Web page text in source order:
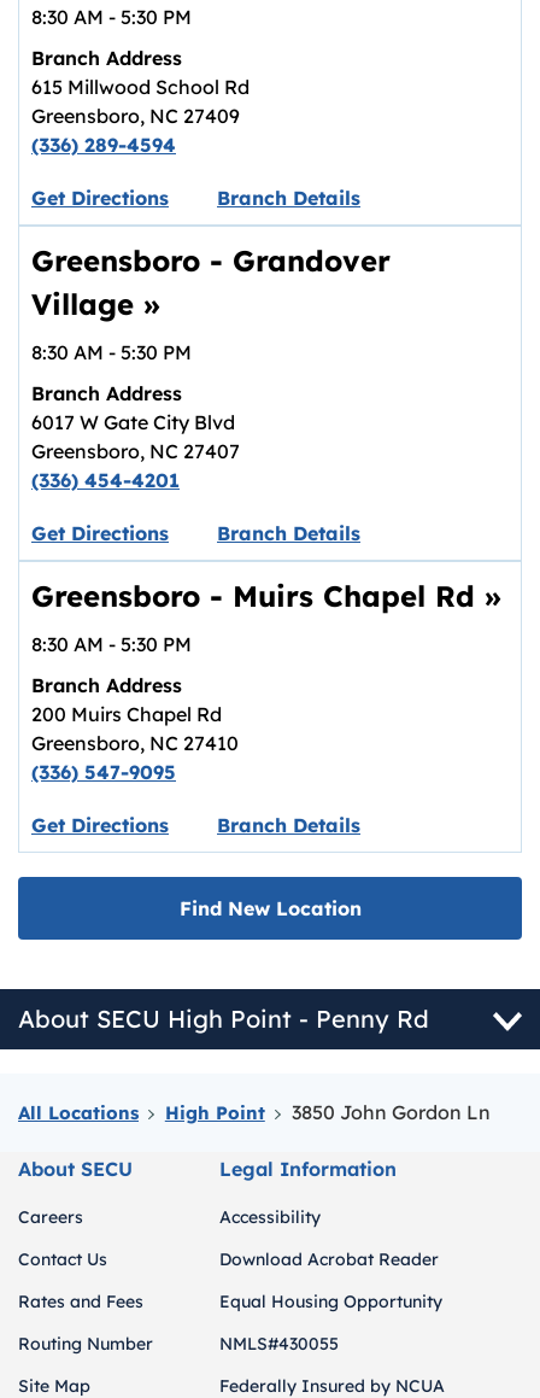
All Locations High Point 3850 John Gordon Ln
8:30 AM - 5:30 PM
Branch Address
615 Millwood School Rd
Greensboro, NC 27409
(336) 289-4594
Get DirectionsLink opens in new tab.
Branch Details
Greensboro - Grandover
Village »
8:30 AM - 5:30 PM
Branch Address
6017 W Gate City Blvd
Greensboro, NC 27407
(336) 454-4201
Get DirectionsLink opens in new tab.
Branch Details
Greensboro - Muirs Chapel Rd »
8:30 AM - 5:30 PM
Branch Address
200 Muirs Chapel Rd
Greensboro, NC 27410
(336) 547-9095
Get DirectionsLink opens in new tab.
Branch Details
Find New Location
About SECU High Point - Penny Rd
About SECU
Careers
Contact Us
Rates and Fees
Routing Number
Site Map
Legal Information
Accessibility
Download Acrobat Reader
Equal Housing Opportunity
NMLS#430055
Federally Insured by NCUA